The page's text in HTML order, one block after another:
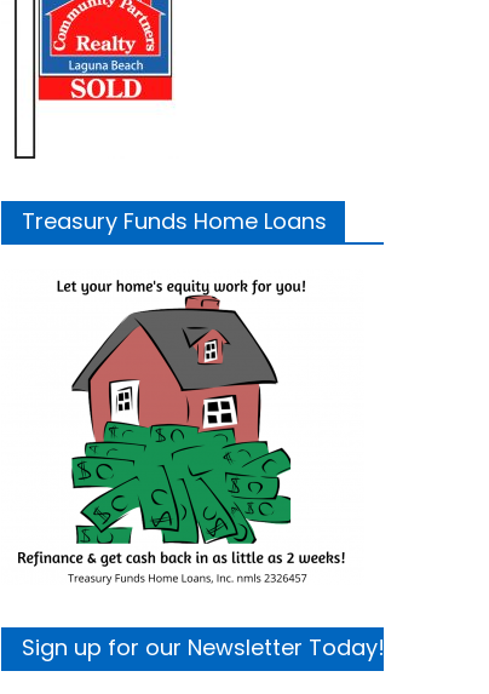
Treasury Funds Home Loans
Sign up for our Newsletter Today!